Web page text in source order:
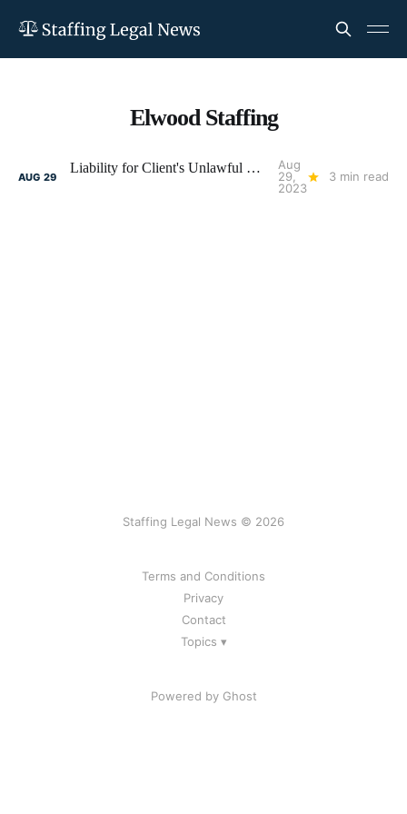
Elwood Staffing
AUG 29
Liability for Client's Unlawful Discrimination: Reduce Your Risk
Aug
29,
2023
3 min read
Staffing Legal News © 2026
Terms and Conditions
Privacy
Contact
Topics ▾
Powered by Ghost